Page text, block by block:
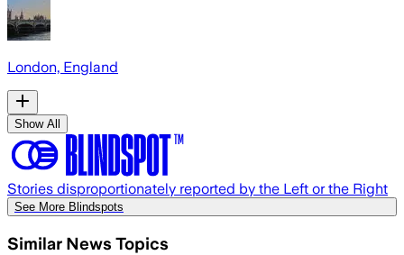
London, England
Show All
Stories disproportionately reported by the Left or the Right
See More Blindspots
Similar News Topics